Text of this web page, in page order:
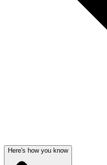
Here's how you know